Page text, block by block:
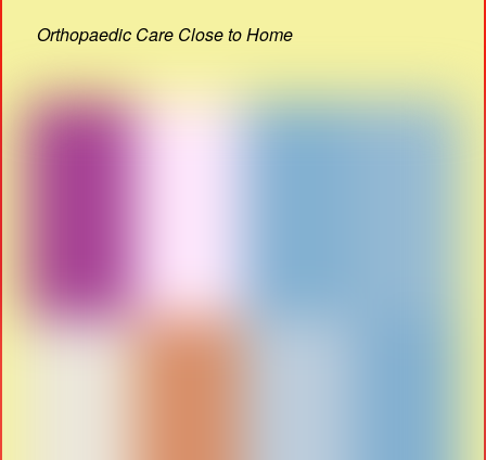
Orthopaedic Care Close to Home